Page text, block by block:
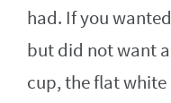
had. If you
but did not want
cup, the flat white